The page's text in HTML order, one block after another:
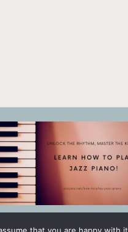
that you are happy with it.